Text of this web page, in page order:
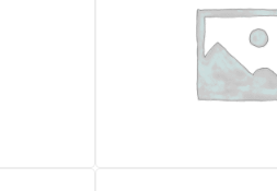
Feed opening (mm)